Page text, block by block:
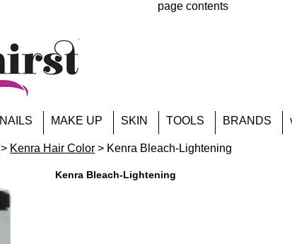
page contents
NAILS MAKE UP SKIN TOOLS BRANDS
> Kenra Hair Color > Kenra Bleach-Lightening
Kenra Bleach-Lightening